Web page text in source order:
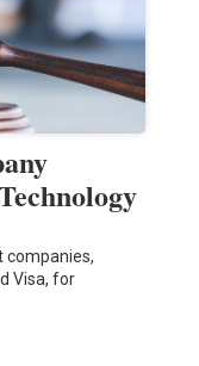
companies,
Visa, for